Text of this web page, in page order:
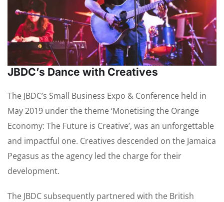
JBDC’s Dance with Creatives
The JBDC’s Small Business Expo & Conference held in
May 2019 under the theme ‘Monetising the Orange
Economy: The Future is Creative’, was an unforgettable
and impactful one. Creatives descended on the Jamaica
Pegasus as the agency led the charge for their
development.
The JBDC subsequently partnered with the British